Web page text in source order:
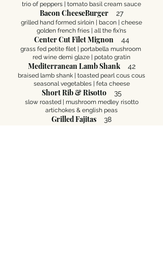
trio of peppers | tomato basil cream sauce
Bacon CheeseBurger 27
grilled hand formed sirloin | bacon | cheese
golden french fries | all the fix’ns
Center Cut Filet Mignon 44
grass fed petite filet | portabella mushroom
red wine demi glaze | potato gratin
Mediterranean Lamb Shank 42
braised lamb shank | toasted pearl cous cous
seasonal vegetables | feta cheese
Short Rib & Risotto 35
slow roasted | mushroom medley risotto
artichokes & english peas
Grilled Fajitas 38